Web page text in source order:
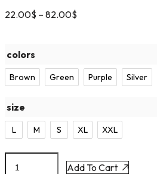
22.00$ – 82.00$
colors
Brown Green Purple Silver
size
L M S XL XXL
Add To Cart